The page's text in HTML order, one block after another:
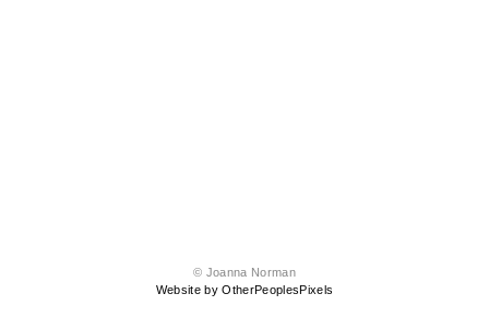
© Joanna Norman
Website by OtherPeoplesPixels